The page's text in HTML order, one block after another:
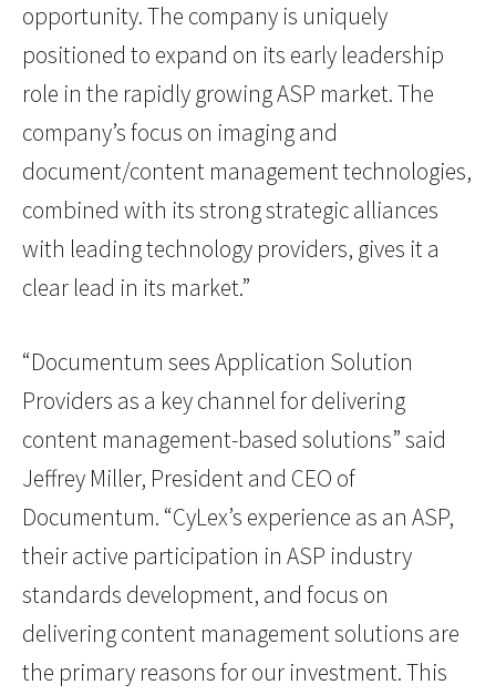
opportunity. The company is uniquely
positioned to expand on its early leadership
role in the rapidly growing ASP market. The
company’s focus on imaging and
document/content management technologies,
combined with its strong strategic alliances
with leading technology providers, gives it a
clear lead in its market.”
“Documentum sees Application Solution
Providers as a key channel for delivering
content management-based solutions” said
Jeffrey Miller, President and CEO of
Documentum. “CyLex’s experience as an ASP,
their active participation in ASP industry
standards development, and focus on
delivering content management solutions are
the primary reasons for our investment. This